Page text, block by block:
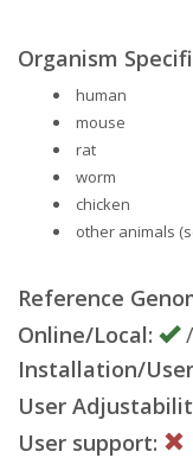
Organism
human
mouse
rat
worm
chicken
other animals
Reference
Online/Local:
/
Installation/
User
User support: